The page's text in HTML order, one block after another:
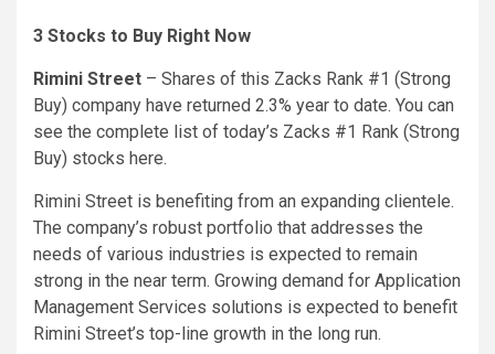
3 Stocks to Buy Right Now
Rimini Street – Shares of this Zacks Rank #1 (Strong
Buy) company have returned 2.3% year to date. You can
see the complete list of today’s Zacks #1 Rank (Strong
Buy) stocks here.
Rimini Street is benefiting from an expanding clientele.
The company’s robust portfolio that addresses the
needs of various industries is expected to remain
strong in the near term. Growing demand for Application
Management Services solutions is expected to benefit
Rimini Street’s top-line growth in the long run.